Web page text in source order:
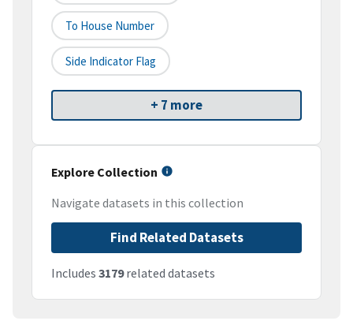
To House Number
Side Indicator Flag
+ 7 more
Explore Collection
Navigate datasets in this collection
Find Related Datasets
Includes 3179related datasets